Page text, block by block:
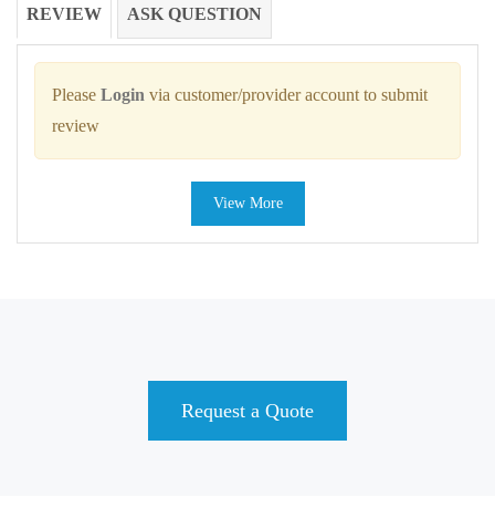
REVIEW ASK QUESTION
Please Login via customer/provider account to submit
review
View More
Request a Quote